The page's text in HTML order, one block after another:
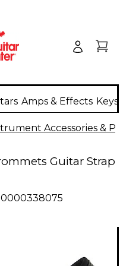
Amps & Effects
Accessories &
Guitar Strap